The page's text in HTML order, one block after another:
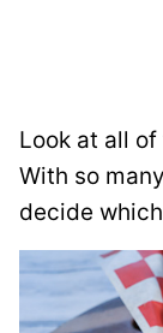
Look at all
With so
decide